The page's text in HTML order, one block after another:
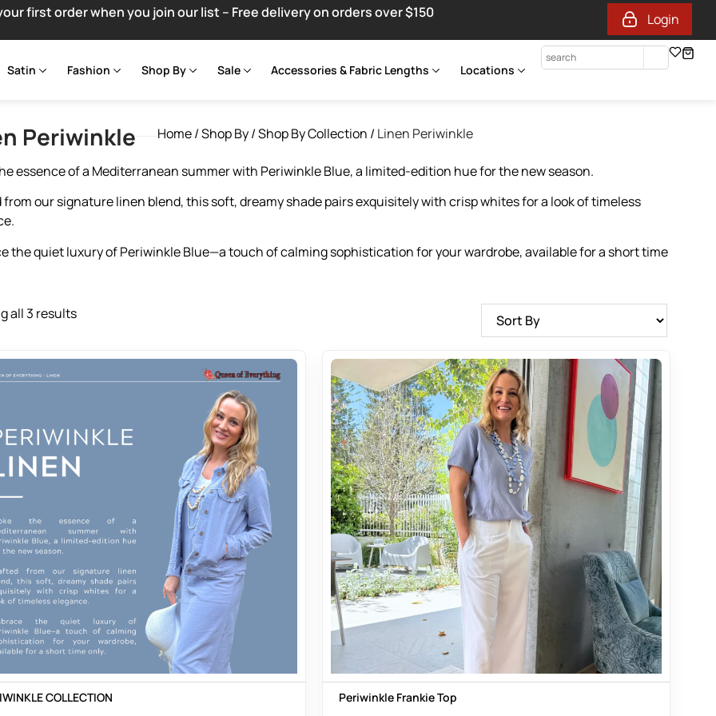
first order when you join our list – Free delivery on orders over $150 Login
Satin Fashion Shop By Sale Accessories & Fabric Lengths Locations
Periwinkle Home/Shop By/Shop By Collection / Linen Periwinkle
essence of a Mediterranean summer with Periwinkle Blue, a limited-edition hue for the new season.
our signature linen blend, this soft, dreamy shade pairs exquisitely with crisp whites for a look of timeless
the quiet luxury of Periwinkle Blue—a touch of calming sophistication for your wardrobe, available for a short time
all 3 results
COLLECTION
Periwinkle Frankie Top